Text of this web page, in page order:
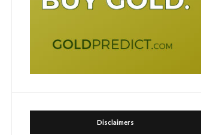
Disclaimers